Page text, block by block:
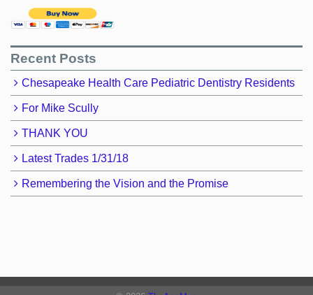
Recent Posts
Chesapeake Health Care Pediatric Dentistry Residents
For Mike Scully
THANK YOU
Latest Trades 1/31/18
Remembering the Vision and the Promise